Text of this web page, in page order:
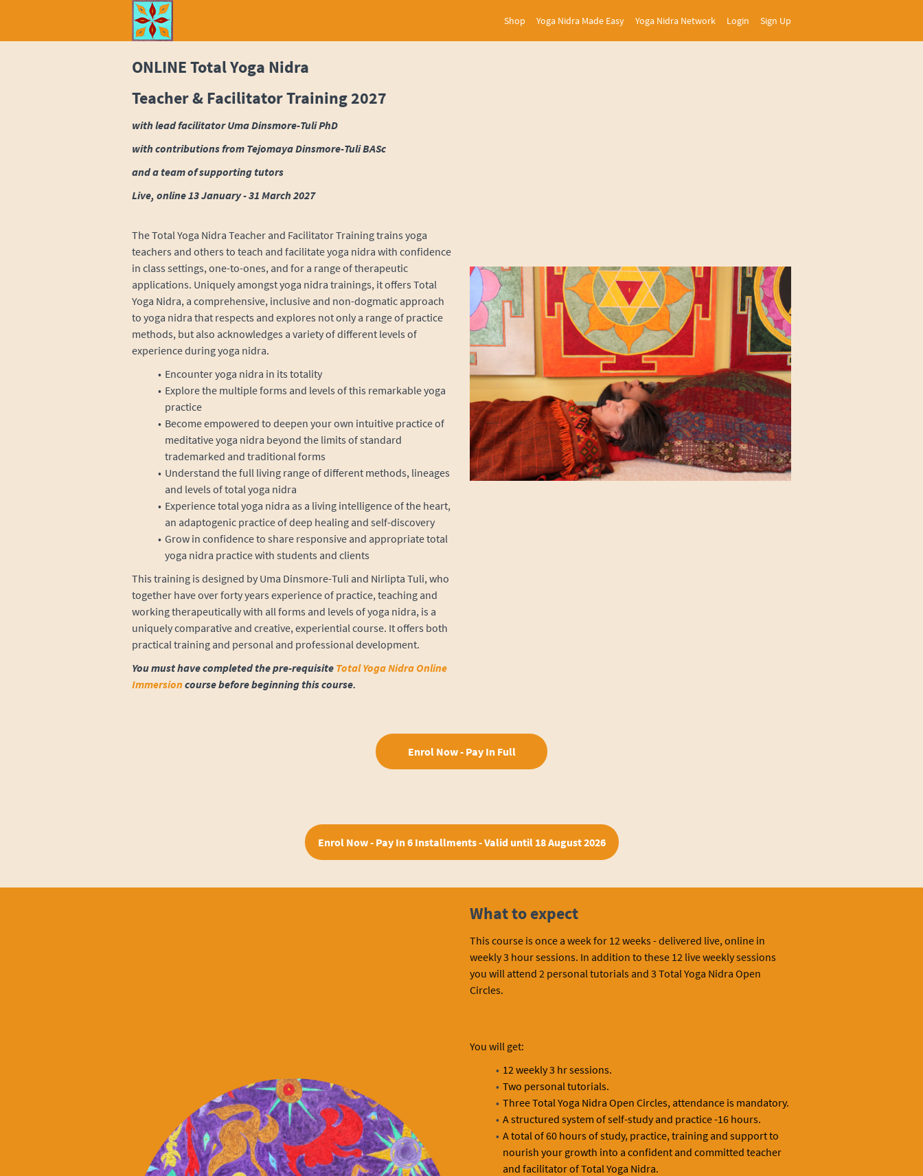
Shop Yoga Nidra Made Easy Yoga Nidra Network Login Sign Up
ONLINE Total Yoga Nidra
Teacher & Facilitator Training 2027
with lead facilitator Uma Dinsmore-Tuli PhD
with contributions from Tejomaya Dinsmore-Tuli BASc
and a team of supporting tutors
Live, online 13 January - 31 March 2027
The Total Yoga Nidra Teacher and Facilitator Training trains yoga
teachers and others to teach and facilitate yoga nidra with confidence
in class settings, one-to-ones, and for a range of therapeutic
applications. Uniquely amongst yoga nidra trainings, it offers Total
Yoga Nidra, a comprehensive, inclusive and non-dogmatic approach
to yoga nidra that respects and explores not only a range of practice
methods, but also acknowledges a variety of different levels of
experience during yoga nidra.
Encounter yoga nidra in its totality
Explore the multiple forms and levels of this remarkable yoga
practice
Become empowered to deepen your own intuitive practice of
meditative yoga nidra beyond the limits of standard
trademarked and traditional forms
Understand the full living range of different methods, lineages
and levels of total yoga nidra
Experience total yoga nidra as a living intelligence of the heart,
an adaptogenic practice of deep healing and self-discovery
Grow in confidence to share responsive and appropriate total
yoga nidra practice with students and clients
This training is designed by Uma Dinsmore-Tuli and Nirlipta Tuli, who
together have over forty years experience of practice, teaching and
working therapeutically with all forms and levels of yoga nidra, is a
uniquely comparative and creative, experiential course. It offers both
practical training and personal and professional development.
You must have completed the pre-requisite Total Yoga Nidra Online
Immersion course before beginning this course.
Enrol Now - Pay In Full
Enrol Now - Pay In 6 Installments - Valid until 18 August 2026
What to expect
This course is once a week for 12 weeks - delivered live, online in
weekly 3 hour sessions. In addition to these 12 live weekly sessions
you will attend 2 personal tutorials and 3 Total Yoga Nidra Open
Circles.
You will get:
12 weekly 3 hr sessions.
Two personal tutorials.
Three Total Yoga Nidra Open Circles, attendance is mandatory.
A structured system of self-study and practice -16 hours.
A total of 60 hours of study, practice, training and support to
nourish your growth into a confident and committed teacher
and facilitator of Total Yoga Nidra.